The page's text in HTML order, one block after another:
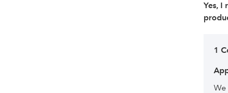
Yes, I
1